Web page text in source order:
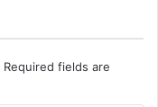
Required fields are